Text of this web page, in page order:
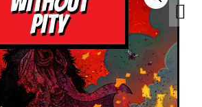
PITY